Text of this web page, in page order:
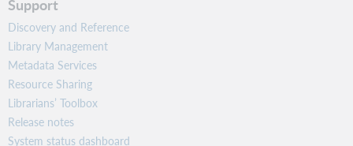
Support
Discovery and Reference
Library Management
Metadata Services
Resource Sharing
Librarians’ Toolbox
Release notes
System status dashboard